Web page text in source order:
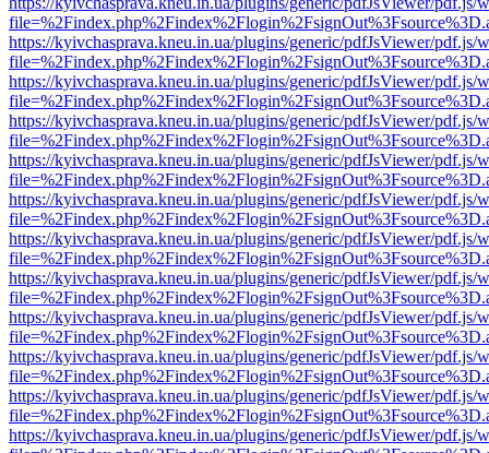
https://kyivchasprava.kneu.in.ua/plugins/generic/pdfJsViewer/pdf.js/
https://kyivchasprava.kneu.in.ua/plugins/generic/pdfJsViewer/pdf.js/
https://kyivchasprava.kneu.in.ua/plugins/generic/pdfJsViewer/pdf.js/
https://kyivchasprava.kneu.in.ua/plugins/generic/pdfJsViewer/pdf.js/
https://kyivchasprava.kneu.in.ua/plugins/generic/pdfJsViewer/pdf.js/
https://kyivchasprava.kneu.in.ua/plugins/generic/pdfJsViewer/pdf.js/
https://kyivchasprava.kneu.in.ua/plugins/generic/pdfJsViewer/pdf.js/
https://kyivchasprava.kneu.in.ua/plugins/generic/pdfJsViewer/pdf.js/
https://kyivchasprava.kneu.in.ua/plugins/generic/pdfJsViewer/pdf.js/
https://kyivchasprava.kneu.in.ua/plugins/generic/pdfJsViewer/pdf.js/
https://kyivchasprava.kneu.in.ua/plugins/generic/pdfJsViewer/pdf.js/